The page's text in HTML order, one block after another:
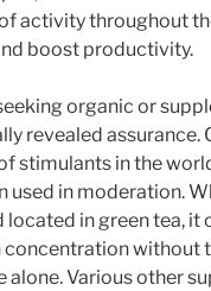
activity throughout
boost productivity.
organic or
revealed
stimulants in the
used in moderation.
located in green tea, it
concentration without
alone. Various other